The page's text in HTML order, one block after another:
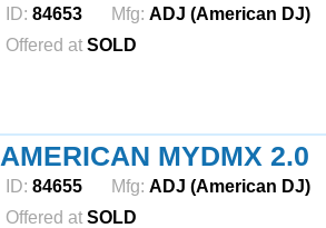
ID: 84653 Mfg: ADJ (American DJ)
Offered at SOLD
AMERICAN MYDMX 2.0
ID: 84655 Mfg: ADJ (American DJ)
Offered at SOLD